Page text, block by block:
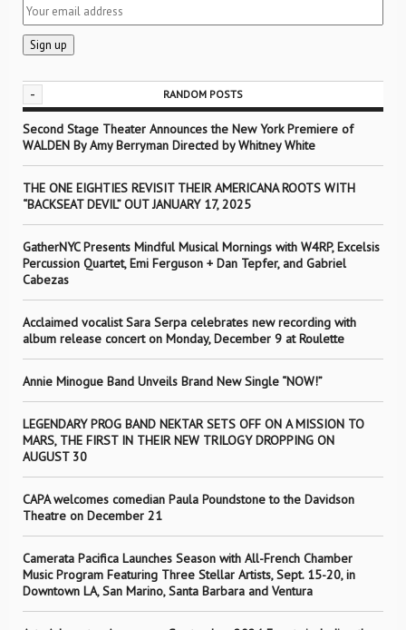
- RANDOM POSTS
Second Stage Theater Announces the New York Premiere of
WALDEN By Amy Berryman Directed by Whitney White
THE ONE EIGHTIES REVISIT THEIR AMERICANA ROOTS WITH
“BACKSEAT DEVIL” OUT JANUARY 17, 2025
GatherNYC Presents Mindful Musical Mornings with W4RP, Excelsis
Percussion Quartet, Emi Ferguson + Dan Tepfer, and Gabriel
Cabezas
Acclaimed vocalist Sara Serpa celebrates new recording with
album release concert on Monday, December 9 at Roulette
Annie Minogue Band Unveils Brand New Single “NOW!”
LEGENDARY PROG BAND NEKTAR SETS OFF ON A MISSION TO
MARS, THE FIRST IN THEIR NEW TRILOGY DROPPING ON
AUGUST 30
CAPA welcomes comedian Paula Poundstone to the Davidson
Theatre on December 21
Camerata Pacifica Launches Season with All-French Chamber
Music Program Featuring Three Stellar Artists, Sept. 15-20, in
Downtown LA, San Marino, Santa Barbara and Ventura